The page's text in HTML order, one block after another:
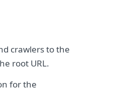
crawlers to the
root URL.
for the